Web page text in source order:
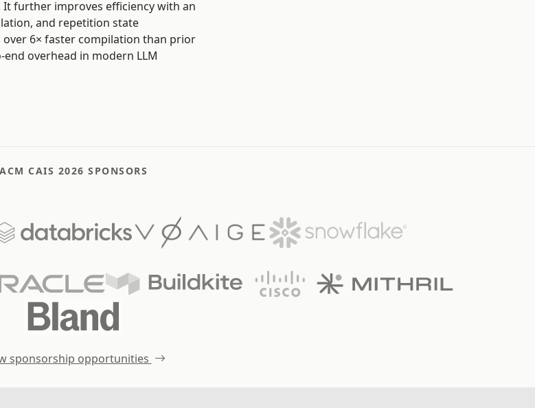
further improves efficiency with an
and repetition state
over 6× faster compilation than prior
overhead in modern LLM
ACM CAIS 2026 SPONSORS
sponsorship opportunities